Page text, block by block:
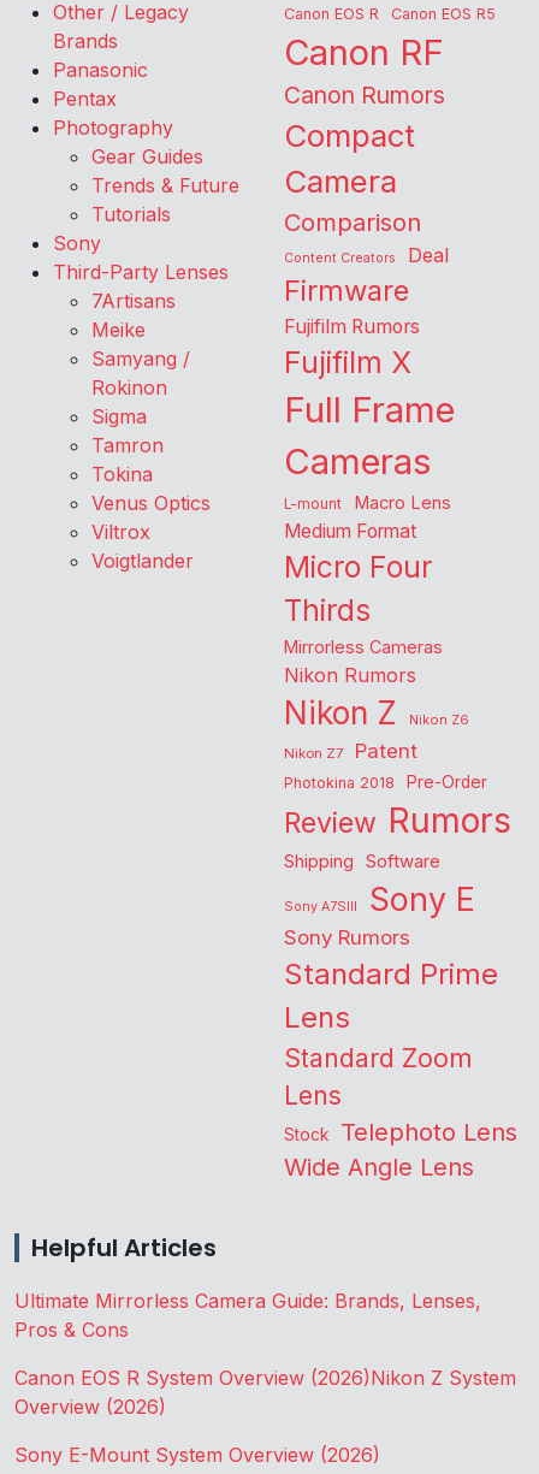
Other / Legacy
Brands
Panasonic
Pentax
Photography
Gear Guides
Trends & Future
Tutorials
Sony
Third-Party Lenses
7Artisans
Meike
Samyang /
Rokinon
Sigma
Tamron
Tokina
Venus Optics
Viltrox
Voigtlander
Canon EOS R Canon EOS R5
Canon RF
Canon Rumors
Compact
Camera
Comparison
Content Creators Deal
Firmware
Fujifilm Rumors
Fujifilm X
Full Frame
Cameras
L-mount Macro Lens
Medium Format
Micro Four
Thirds
Mirrorless Cameras
Nikon Rumors
Nikon Z
Nikon Z6
Nikon Z7
Patent
Photokina 2018 Pre-Order
Review Rumors
Shipping Software
Sony A7SIII Sony E
Sony Rumors
Standard Prime
Lens
Standard Zoom
Lens
Stock Telephoto Lens
Wide Angle Lens
Helpful Articles
Ultimate Mirrorless Camera Guide: Brands, Lenses,
Pros & Cons
Canon EOS R System Overview (2026)Nikon Z System
Overview (2026)
Sony E-Mount System Overview (2026)